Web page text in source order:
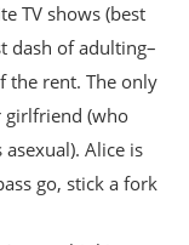
TV shows (best
dash of adulting–
the rent. The only
girlfriend (who
Alice is
go, stick a fork